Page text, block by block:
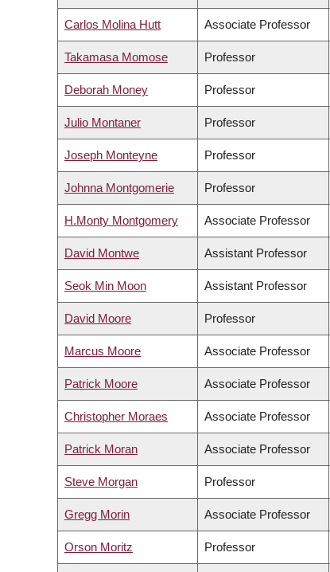
Carlos Molina Hutt Associate Professor
Takamasa Momose Professor
Deborah Money Professor
Julio Montaner Professor
Joseph Monteyne Professor
Johnna Montgomerie Professor
H.Monty Montgomery Associate Professor
David Montwe Assistant Professor
Seok Min Moon Assistant Professor
David Moore Professor
Marcus Moore Associate Professor
Patrick Moore Associate Professor
Christopher Moraes Associate Professor
Patrick Moran Associate Professor
Steve Morgan Professor
Gregg Morin Associate Professor
Orson Moritz Professor